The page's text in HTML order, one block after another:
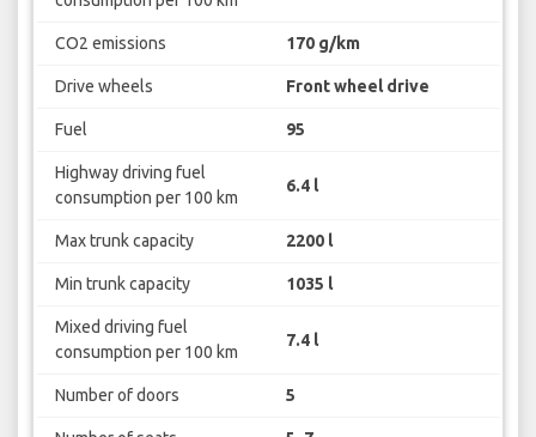
CO2 emissions 170 g/km
Drive wheels Front wheel drive
Fuel 95
Highway driving fuel
consumption per 100 km
6.4 l
Max trunk capacity 2200 l
Min trunk capacity 1035 l
Mixed driving fuel
consumption per 100 km
7.4 l
Number of doors 5